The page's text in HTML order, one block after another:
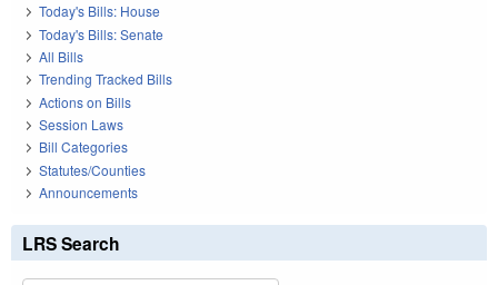
Today's Bills: House
Today's Bills: Senate
All Bills
Trending Tracked Bills
Actions on Bills
Session Laws
Bill Categories
Statutes/Counties
Announcements
LRS Search